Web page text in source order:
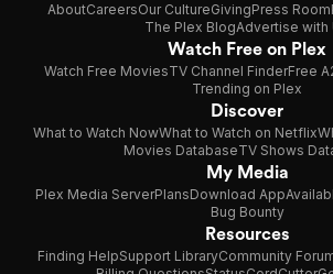
AboutCareersOur CultureGivingPress Room
The Plex BlogAdvertise with
Watch Free on Plex
Watch Free MoviesTV Channel FinderFree
Trending on Plex
Discover
What to Watch NowWhat to Watch on Netflix
Movies DatabaseTV Shows
My Media
Plex Media ServerPlansDownload App
Bug Bounty
Resources
Finding HelpSupport LibraryCommunity